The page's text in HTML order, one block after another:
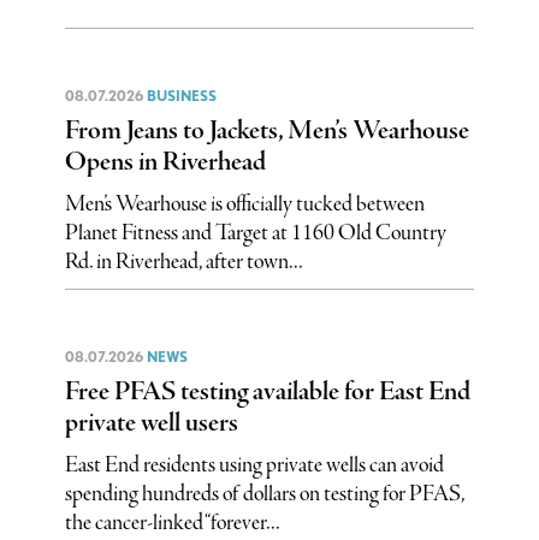
08.07.2026 BUSINESS
From Jeans to Jackets, Men’s Wearhouse
Opens in Riverhead
Men’s Wearhouse is officially tucked between
Planet Fitness and Target at 1160 Old Country
Rd. in Riverhead, after town...
08.07.2026 NEWS
Free PFAS testing available for East End
private well users
East End residents using private wells can avoid
spending hundreds of dollars on testing for PFAS,
the cancer-linked “forever...